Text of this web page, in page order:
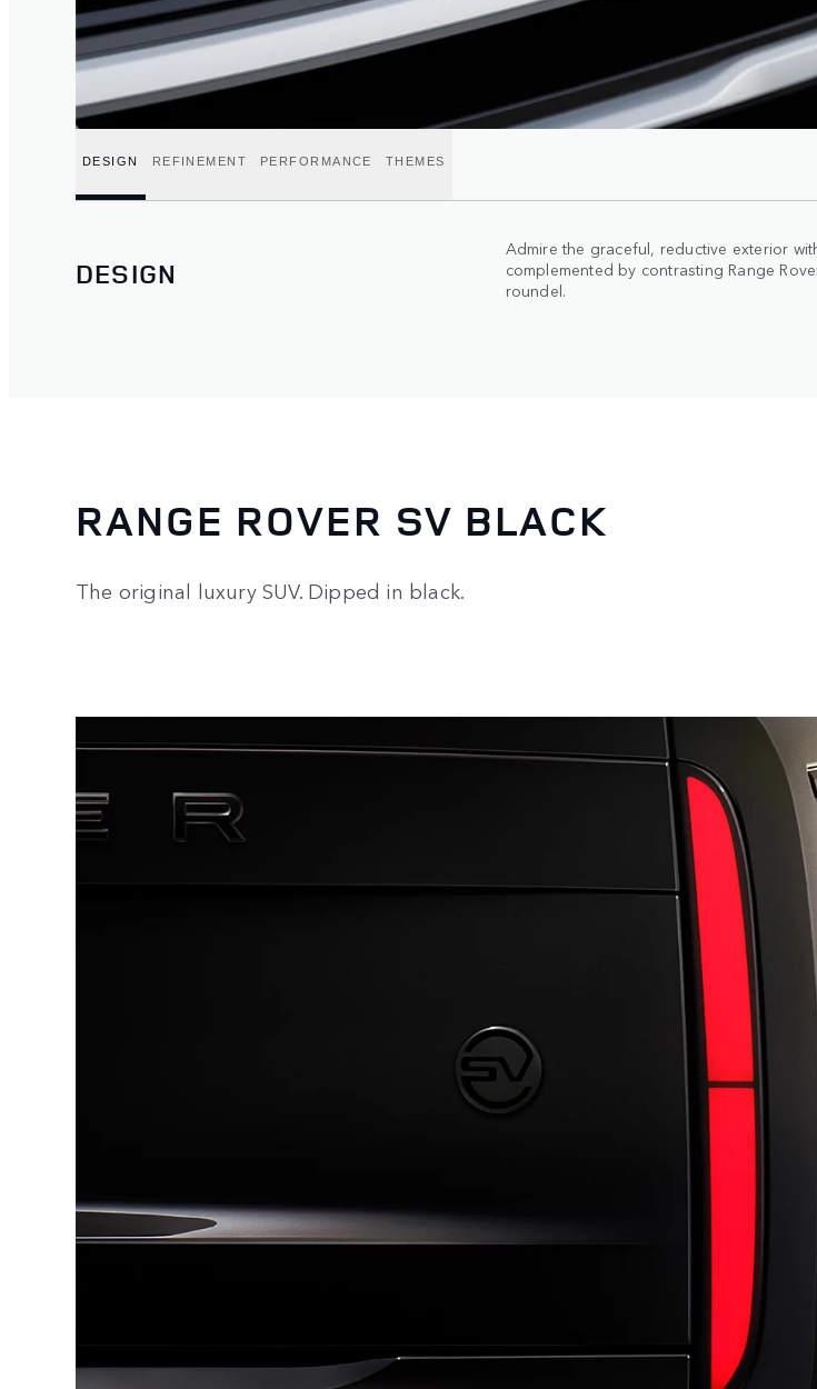
DESIGN REFINEMENT PERFORMANCE THEMES
DESIGN
Admire the graceful, reductive exterior
complemented by contrasting Range
roundel.
RANGE ROVER SV BLACK
The original luxury SUV. Dipped in black.